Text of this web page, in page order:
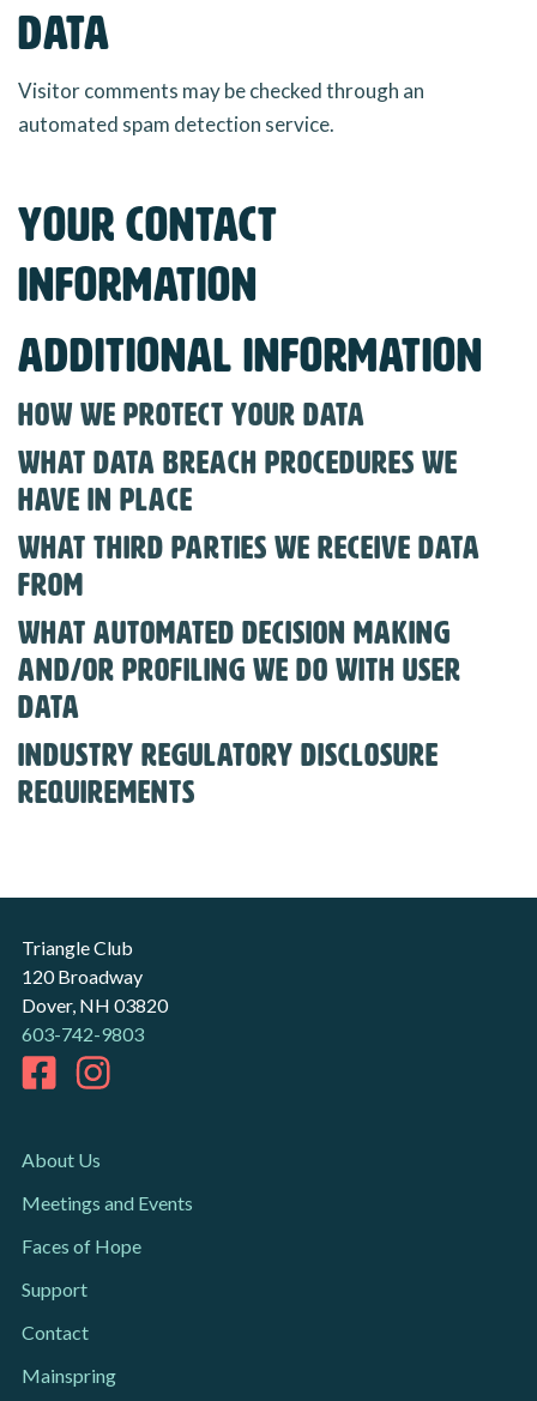
data
Visitor comments may be checked through an
automated spam detection service.
Your contact
information
Additional information
How we protect your data
What data breach procedures we
have in place
What third parties we receive data
from
What automated decision making
and/or profiling we do with user
data
Industry regulatory disclosure
requirements
Triangle Club
120 Broadway
Dover, NH 03820
603-742-9803
About Us
Meetings and Events
Faces of Hope
Support
Contact
Mainspring